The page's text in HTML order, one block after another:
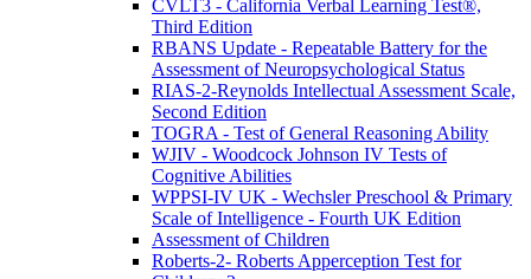
CVLT3 - California Verbal Learning Test®,
Third Edition
RBANS Update - Repeatable Battery for the
Assessment of Neuropsychological Status
RIAS-2-Reynolds Intellectual Assessment Scale,
Second Edition
TOGRA - Test of General Reasoning Ability
WJIV - Woodcock Johnson IV Tests of
Cognitive Abilities
WPPSI-IV UK - Wechsler Preschool & Primary
Scale of Intelligence - Fourth UK Edition
Assessment of Children
Roberts-2- Roberts Apperception Test for